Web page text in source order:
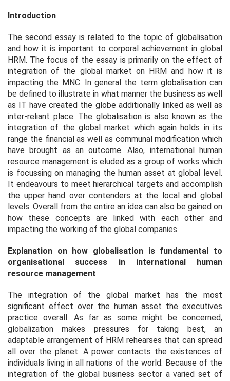
Introduction
The second essay is related to the topic of globalisation
and how it is important to corporal achievement in global
HRM. The focus of the essay is primarily on the effect of
integration of the global market on HRM and how it is
impacting the MNC. In general the term globalisation can
be defined to illustrate in what manner the business as well
as IT have created the globe additionally linked as well as
inter-reliant place. The globalisation is also known as the
integration of the global market which again holds in its
range the financial as well as communal modification which
have brought as an outcome. Also, international human
resource management is eluded as a group of works which
is focussing on managing the human asset at global level.
It endeavours to meet hierarchical targets and accomplish
the upper hand over contenders at the local and global
levels. Overall from the entire an idea can also be gained on
how these concepts are linked with each other and
impacting the working of the global companies.
Explanation on how globalisation is fundamental to
organisational success in international human
resource management
The integration of the global market has the most
significant effect over the human asset the executives
practice overall. As far as some might be concerned,
globalization makes pressures for taking best, an
adaptable arrangement of HRM rehearses that can spread
all over the planet. A power contacts the existences of
individuals living in all nations of the world. Because of the
integration of the global business sector a varied set of